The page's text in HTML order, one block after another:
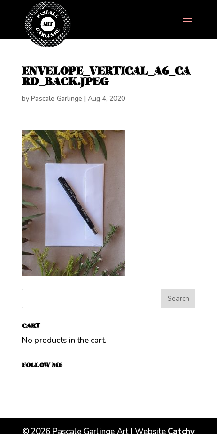
ENVELOPE_VERTICAL_A6_CA
RD_BACK.JPEG
by Pascale Garlinge | Aug 4, 2020
CART
No products in the cart.
FOLLOW ME
© 2026Pascale Garlinge Art | Website Catchy